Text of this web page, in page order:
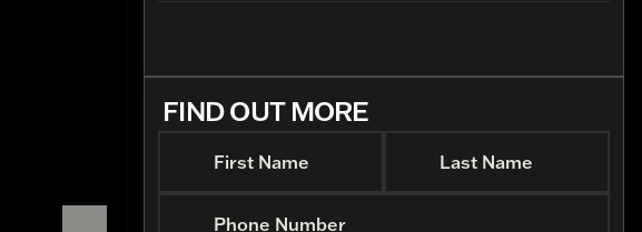
FIND OUT MORE
First Name Last Name
Phone Number